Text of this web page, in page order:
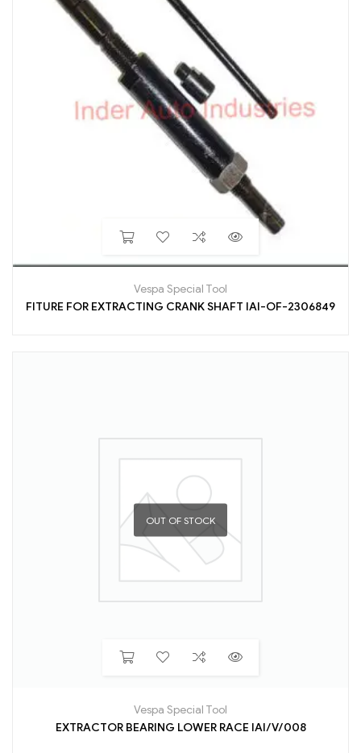
Vespa Special Tool
FITURE FOR EXTRACTING CRANK SHAFT IAI-OF-2306849
OUT OF STOCK
Vespa Special Tool
EXTRACTOR BEARING LOWER RACE IAI/V/008